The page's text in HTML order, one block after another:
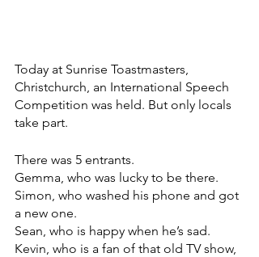
Today at Sunrise Toastmasters,
Christchurch, an International Speech
Competition was held. But only locals
take part.
There was 5 entrants.
Gemma, who was lucky to be there.
Simon, who washed his phone and got
a new one.
Sean, who is happy when he’s sad.
Kevin, who is a fan of that old TV show,